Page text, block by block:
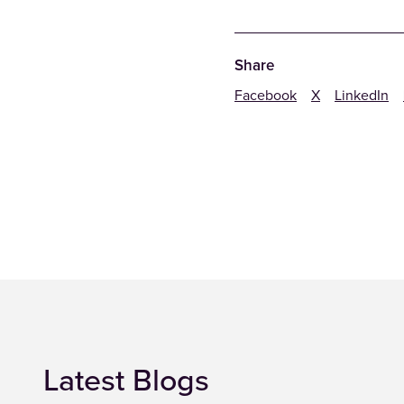
Share
Facebook X LinkedIn
Latest Blogs